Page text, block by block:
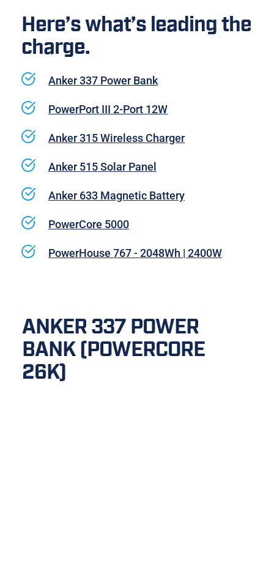
Here’s what’s leading the
charge.
Anker 337 Power Bank
PowerPort III 2-Port 12W
Anker 315 Wireless Charger
Anker 515 Solar Panel
Anker 633 Magnetic Battery
PowerCore 5000
PowerHouse 767 - 2048Wh | 2400W
ANKER 337 POWER
BANK (POWERCORE
26K)